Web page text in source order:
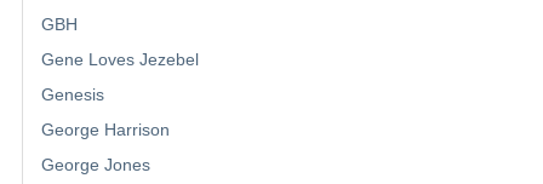
GBH
Gene Loves Jezebel
Genesis
George Harrison
George Jones